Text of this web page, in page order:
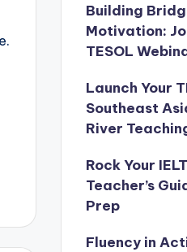
Building
Motivation:
TESOL
Launch Your
Southeast
River
Rock Your
Teacher’s
Prep
Fluency in